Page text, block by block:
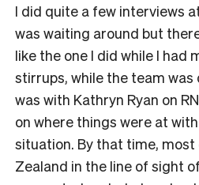
I did quite a few interviews
was waiting around but
like the one I did while I had
stirrups, while the team was
was with Kathryn Ryan on
on where things were at
situation. By that time, most
Zealand in the line of sight